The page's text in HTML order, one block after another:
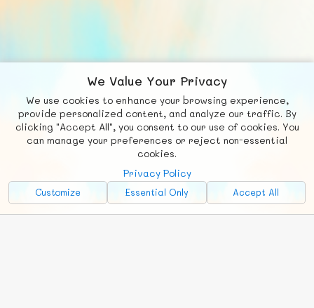
We Value Your Privacy
We use cookies to enhance your browsing experience,
provide personalized content, and analyze our traffic. By
clicking "Accept All", you consent to our use of cookies. You
can manage your preferences or reject non-essential
cookies.
Privacy Policy
Customize Essential Only Accept All
Fb X
© FUNNODE L.L.C.
Social
Requests News Countries
Chat
Advertise with Us!
FunNode isn't cheap to develop and host, so all ad revenue goes